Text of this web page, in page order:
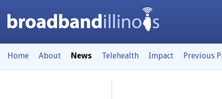
Home About News Telehealth Impact Previous